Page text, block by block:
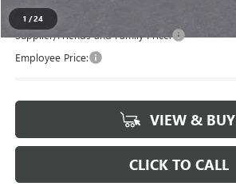
1 /24
Supplier/Friends and Family Price:
Employee Price:
VIEW & BUY
CLICK TO CALL